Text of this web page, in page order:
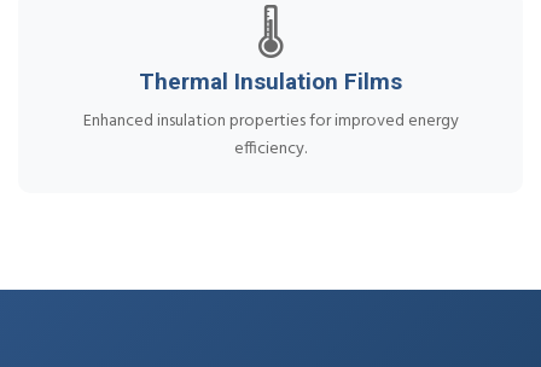
🌡️
Thermal Insulation Films
Enhanced insulation properties for improved energy
efficiency.